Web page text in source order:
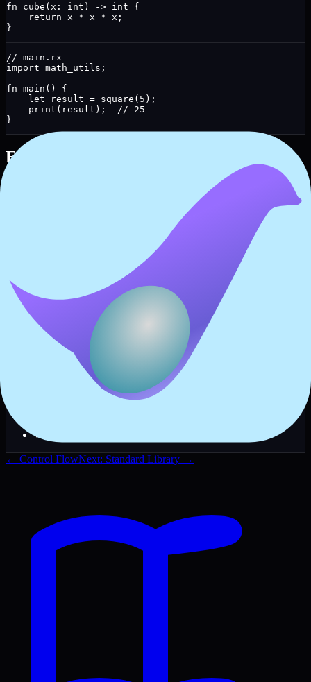
fn
cube ( x : int ) -> int
{
return x * x * x;
}
// main.rx
import math_utils;
fn main () {
let
result = square ( 5 );
print (result);
// 25
}
Entry Point
function:
+ name +
fn
greet
"NeolyxOS"
);
Best Practices
for main application files
for utility modules and scripts
✓
← Control FlowNext: Standard Library →